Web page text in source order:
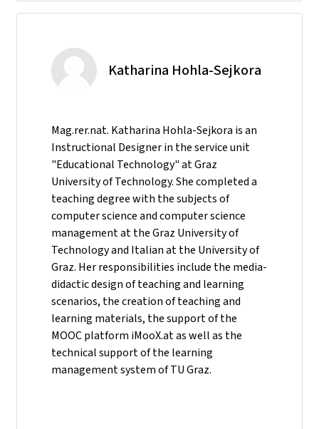
Katharina Hohla-Sejkora
Mag.rer.nat. Katharina Hohla-Sejkora is an
Instructional Designer in the service unit
"Educational Technology" at Graz
University of Technology. She completed a
teaching degree with the subjects of
computer science and computer science
management at the Graz University of
Technology and Italian at the University of
Graz. Her responsibilities include the media-
didactic design of teaching and learning
scenarios, the creation of teaching and
learning materials, the support of the
MOOC platform iMooX.at as well as the
technical support of the learning
management system of TU Graz.